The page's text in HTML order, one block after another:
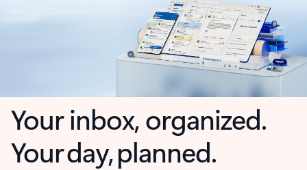
Your inbox, organized.
Your day, planned.